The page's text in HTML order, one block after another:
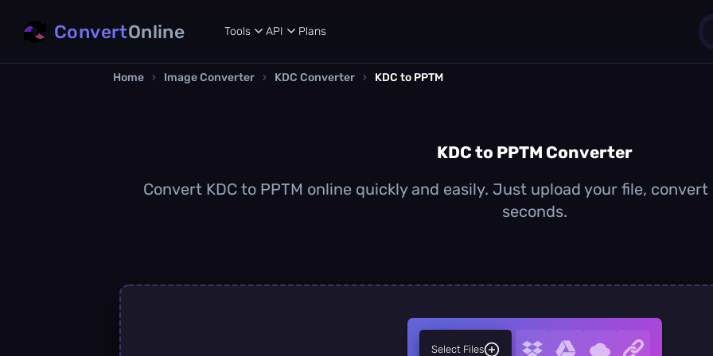
ConvertOnline Tools API Plans
Home › Image Converter › KDC Converter › KDC to PPTM
KDC to PPTM Converter
Convert KDC to PPTM online quickly and easily. Just upload your file,
seconds.
Select Files